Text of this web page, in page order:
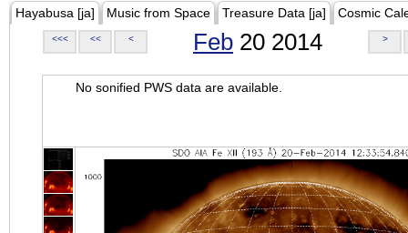
Hayabusa [ja] Music from Space Treasure Data [ja] Cosmic
<<< << < Feb 20 2014 >
No sonified PWS data are available.